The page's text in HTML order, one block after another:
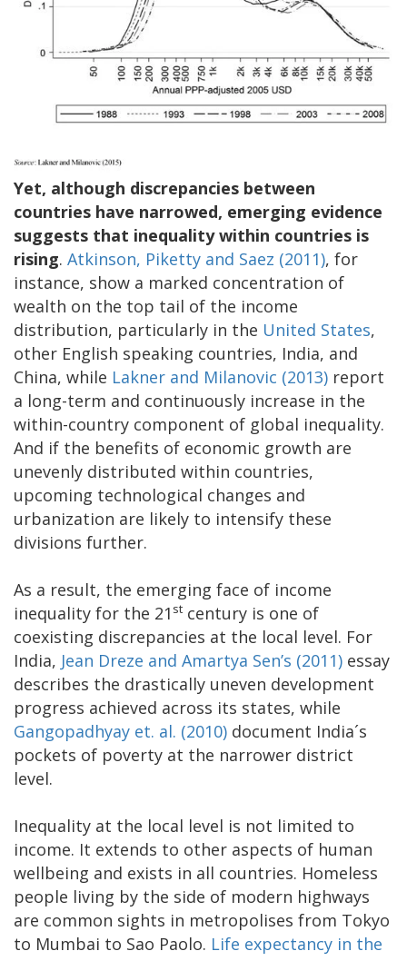
Yet, although discrepancies between
countries have narrowed, emerging evidence
suggests that inequality within countries is
rising. Atkinson, Piketty and Saez (2011), for
instance, show a marked concentration of
wealth on the top tail of the income
distribution, particularly in the United States,
other English speaking countries, India, and
China, while Lakner and Milanovic (2013) report
a long-term and continuously increase in the
within-country component of global inequality.
And if the benefits of economic growth are
unevenly distributed within countries,
upcoming technological changes and
urbanization are likely to intensify these
divisions further.
As a result, the emerging face of income
inequality for the 21 stcentury is one of
coexisting discrepancies at the local level. For
India, Jean Dreze and Amartya Sen’s (2011) essay
describes the drastically uneven development
progress achieved across its states, while
Gangopadhyay et. al. (2010) document India´s
pockets of poverty at the narrower district
level.
Inequality at the local level is not limited to
income. It extends to other aspects of human
wellbeing and exists in all countries. Homeless
people living by the side of modern highways
are common sights in metropolises from Tokyo
to Mumbai to Sao Paolo. Life expectancy in the